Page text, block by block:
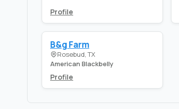
Profile
B&g Farm
Rosebud, TX
American Blackbelly
Profile